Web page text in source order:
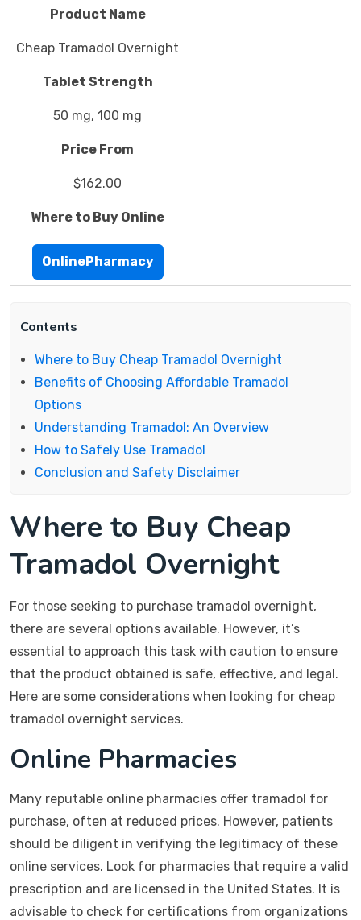
Product Name
Cheap Tramadol Overnight
Tablet Strength
50 mg, 100 mg
Price From
$162.00
Where to Buy Online
OnlinePharmacy
Contents
Where to Buy Cheap Tramadol Overnight
Benefits of Choosing Affordable Tramadol
Options
Understanding Tramadol: An Overview
How to Safely Use Tramadol
Conclusion and Safety Disclaimer
Where to Buy Cheap
Tramadol Overnight
For those seeking to purchase tramadol overnight,
there are several options available. However, it’s
essential to approach this task with caution to ensure
that the product obtained is safe, effective, and legal.
Here are some considerations when looking for cheap
tramadol overnight services.
Online Pharmacies
Many reputable online pharmacies offer tramadol for
purchase, often at reduced prices. However, patients
should be diligent in verifying the legitimacy of these
online services. Look for pharmacies that require a valid
prescription and are licensed in the United States. It is
advisable to check for certifications from organizations